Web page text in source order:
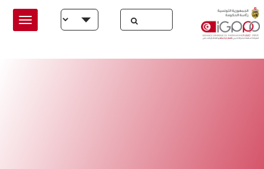
Skip to main content
Select your language